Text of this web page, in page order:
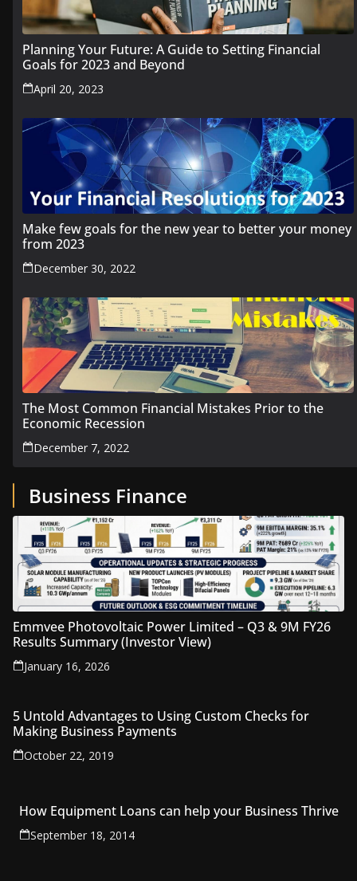
Planning Your Future: A Guide to Setting Financial
Goals for 2023 and Beyond
April 20, 2023
Make few goals for the new year to better your money
from 2023
December 30, 2022
The Most Common Financial Mistakes Prior to the
Economic Recession
December 7, 2022
Business Finance
Emmvee Photovoltaic Power Limited – Q3 & 9M FY26
Results Summary (Investor View)
January 16, 2026
5 Untold Advantages to Using Custom Checks for
Making Business Payments
October 22, 2019
How Equipment Loans can help your Business Thrive
September 18, 2014